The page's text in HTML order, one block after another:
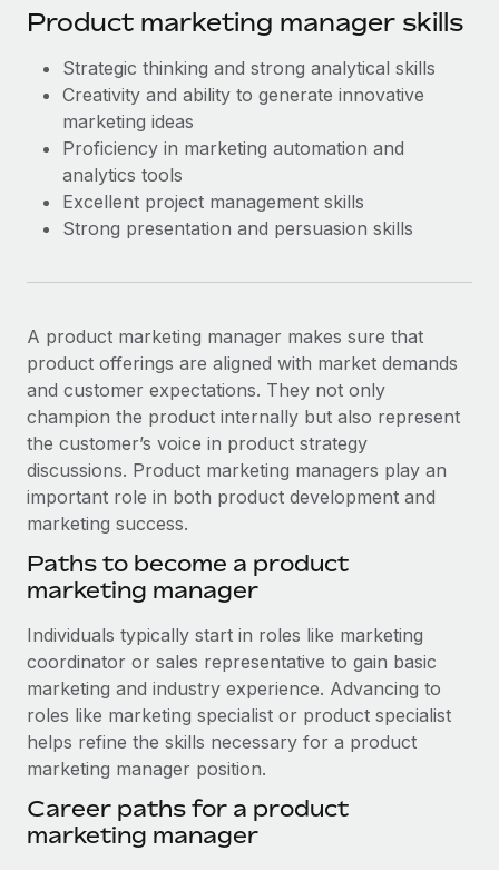
Product marketing manager skills
Strategic thinking and strong analytical skills
Creativity and ability to generate innovative
marketing ideas
Proficiency in marketing automation and
analytics tools
Excellent project management skills
Strong presentation and persuasion skills
A product marketing manager makes sure that
product offerings are aligned with market demands
and customer expectations. They not only
champion the product internally but also represent
the customer’s voice in product strategy
discussions. Product marketing managers play an
important role in both product development and
marketing success.
Paths to become a product
marketing manager
Individuals typically start in roles like marketing
coordinator or sales representative to gain basic
marketing and industry experience. Advancing to
roles like marketing specialist or product specialist
helps refine the skills necessary for a product
marketing manager position.
Career paths for a product
marketing manager